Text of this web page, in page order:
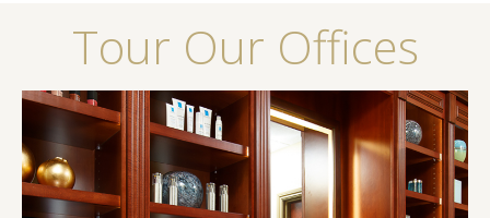
Tour Our Offices